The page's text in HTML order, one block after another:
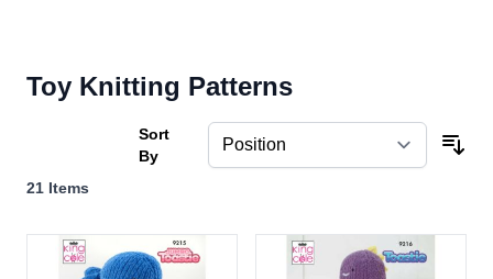
Toy Knitting Patterns
21 Items
Sort
By